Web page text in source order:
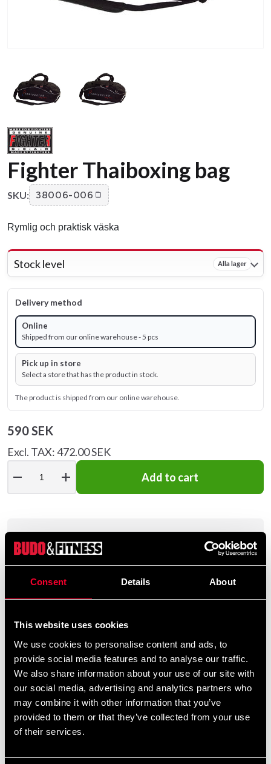
Consent Details About
This website uses cookies
We use cookies to personalise content and ads, to
provide social media features and to analyse our traffic.
We also share information about your use of our site with
our social media, advertising and analytics partners who
may combine it with other information that you’ve
provided to them or that they’ve collected from your use
of their services.
Fighter Thaiboxing bag
SKU: 38006-006
Rymlig och praktisk väska
Stock level Alla lager
Delivery method
Online
Shipped from our online warehouse - 5 pcs
Pick up in store
Select a store that has the product in stock.
The product is shipped from our online warehouse.
590 SEK
Excl. TAX: 472.00 SEK
remove add Add to cart
Detailed information
Recommended products